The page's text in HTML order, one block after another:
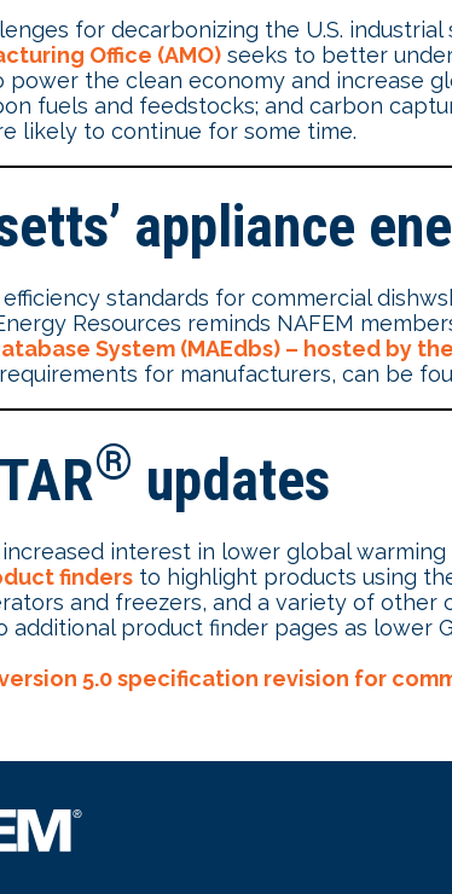
for decarbonizing the U.S.
Office (AMO) seeks to better
the clean economy and increase
fuels and feedstocks; and carbon
likely to continue for some time.
appliance
efficiency standards for commercial
Resources reminds NAFEM
System (MAEdbs) – hosted by
for manufacturers, can be
® updates
interest in lower global warming
finders to highlight products using
and freezers, and a variety of other
additional product finder pages as lower
5.0 specification revision for